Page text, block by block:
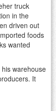
truck
in the
driven out
foods
wanted
warehouse
It